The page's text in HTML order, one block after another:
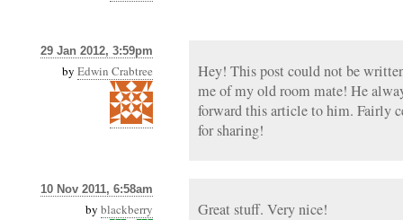
29 Jan 2012, 3:59pm
by Edwin Crabtree
Hey! This post could not be
me of my old room mate! He
forward this article to him. Fairly
for sharing!
10 Nov 2011, 6:58am
by blackberry Great stuff. Very nice!